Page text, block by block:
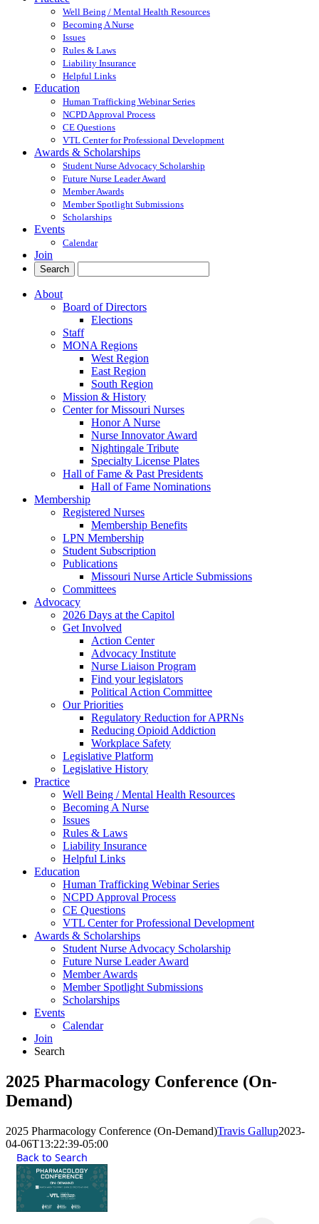
Well Being / Mental Health Resources
Becoming A Nurse
Issues
Rules & Laws
Liability Insurance
Helpful Links
Education
Human Trafficking Webinar Series
NCPD Approval Process
CE Questions
VTL Center for Professional Development
Awards & Scholarships
Student Nurse Advocacy Scholarship
Future Nurse Leader Award
Member Awards
Member Spotlight Submissions
Scholarships
Events
Calendar
Join
About
Board of Directors
Elections
Staff
MONA Regions
West Region
East Region
South Region
Mission & History
Center for Missouri Nurses
Honor A Nurse
Nurse Innovator Award
Nightingale Tribute
Specialty License Plates
Hall of Fame & Past Presidents
Hall of Fame Nominations
Membership
Registered Nurses
Membership Benefits
LPN Membership
Student Subscription
Publications
Missouri Nurse Article Submissions
Committees
Advocacy
2026 Days at the Capitol
Get Involved
Action Center
Advocacy Institute
Nurse Liaison Program
Find your legislators
Political Action Committee
Our Priorities
Regulatory Reduction for APRNs
Reducing Opioid Addiction
Workplace Safety
Legislative Platform
Legislative History
Practice
Well Being / Mental Health Resources
Becoming A Nurse
Issues
Rules & Laws
Liability Insurance
Helpful Links
Education
Human Trafficking Webinar Series
NCPD Approval Process
CE Questions
VTL Center for Professional Development
Awards & Scholarships
Student Nurse Advocacy Scholarship
Future Nurse Leader Award
Member Awards
Member Spotlight Submissions
Scholarships
Events
Calendar
Join
Search
2025 Pharmacology Conference (On-
Demand)
2025 Pharmacology Conference (On-Demand)Travis Gallup2023-
04-06T13:22:39-05:00
Back to Search